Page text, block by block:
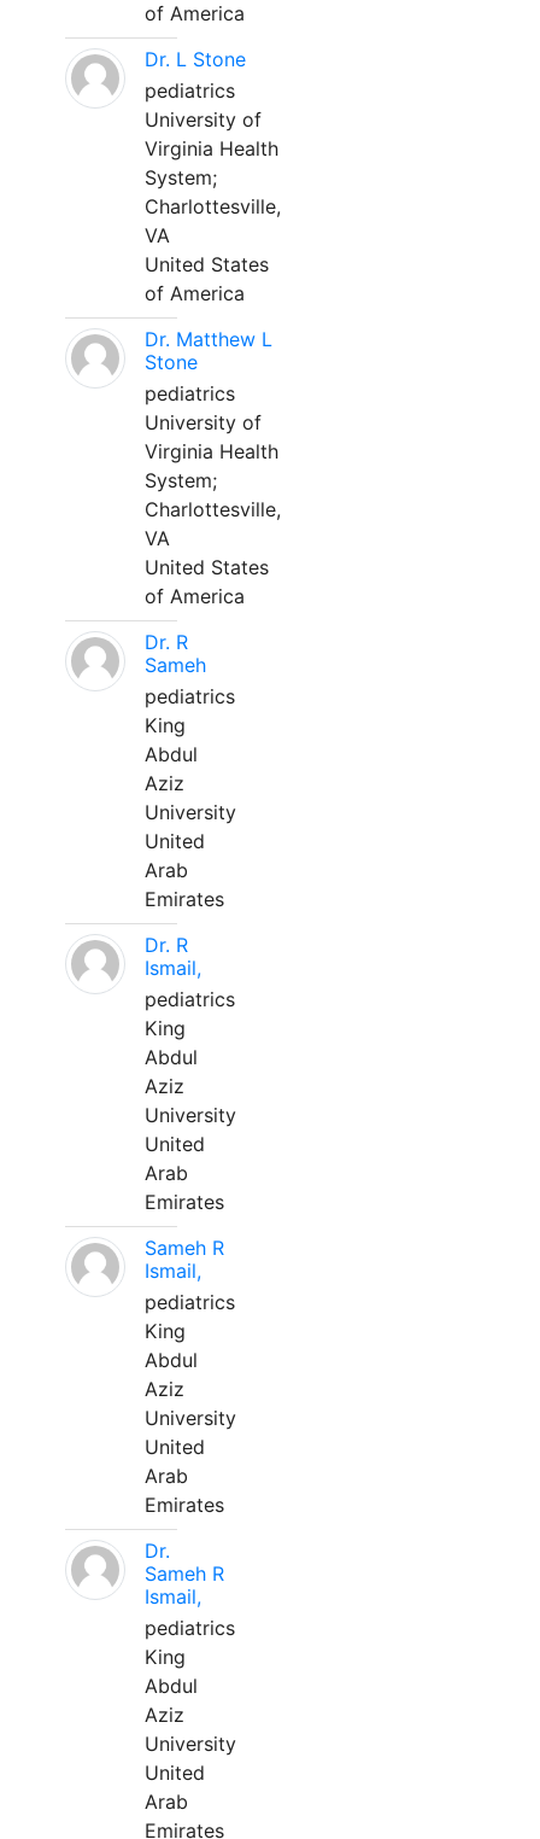
of America
Dr. L Stone
pediatrics
University of
Virginia Health
System;
Charlottesville,
VA
United States
of America
Dr. Matthew L
Stone
pediatrics
University of
Virginia Health
System;
Charlottesville,
VA
United States
of America
Dr. R
Sameh
pediatrics
King
Abdul
Aziz
University
United
Arab
Emirates
Dr. R
Ismail,
pediatrics
King
Abdul
Aziz
University
United
Arab
Emirates
Sameh R
Ismail,
pediatrics
King
Abdul
Aziz
University
United
Arab
Emirates
Dr.
Sameh R
Ismail,
pediatrics
King
Abdul
Aziz
University
United
Arab
Emirates